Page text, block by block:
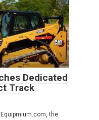
0
Dedicated
Track
the